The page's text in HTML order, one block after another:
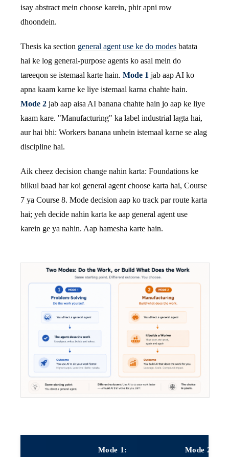
isay abstract mein choose karein, phir apni row
dhoondein.
Thesis ka section general agent use ke do modes batata
hai ke log general-purpose agents ko asal mein do
tareeqon se istemaal karte hain. Mode 1 jab aap AI ko
apna kaam karne ke liye istemaal karna chahte hain.
Mode 2 jab aap aisa AI banana chahte hain jo aap ke liye
kaam kare. "Manufacturing" ka label industrial lagta hai,
aur hai bhi: Workers banana unhein istemaal karne se alag
discipline hai.
Aik cheez decision change nahin karta: Foundations ke
bilkul baad har koi general agent choose karta hai, Course
7 ya Course 8. Mode decision aap ko track par route karta
hai; yeh decide nahin karta ke aap general agent use
karein ge ya nahin. Aap hamesha karte hain.
Mode 1:
Mode 2: